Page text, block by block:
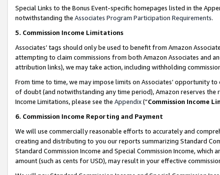
Special Links to the Bonus Event-specific homepages listed in the
notwithstanding the Associates Program Participation Requirements.
5. Commission Income Limitations
Associates’ tags should only be used to benefit from Amazon
attempting to claim commissions from both Amazon Associates and
attribution links), we may take action, including withholding
From time to time, we may impose limits on Associates’ opportunity
of doubt (and notwithstanding any time period), Amazon reserves
Income Limitations, please see the Appendix(“Commission Income
6. Commission Income Reporting and Payment
We will use commercially reasonable efforts to accurately and
creating and distributing to you our reports summarizing Standard
Standard Commission Income and Special Commission Income,
amount (such as cents for USD), may result in your effective